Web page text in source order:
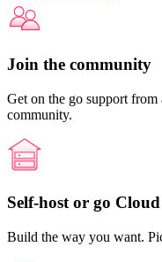
Join the community
Get on the go support
community.
Self-host or go Cloud
Build the way you want.